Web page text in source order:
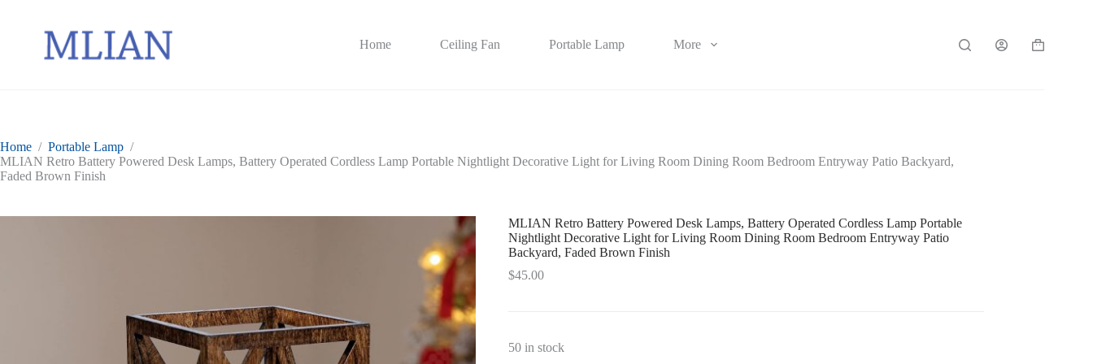
Home Ceiling Fan Portable Lamp More
Shopping
Home / Portable Lamp /
MLIAN Retro Battery Powered Desk Lamps, Battery Operated Cordless Lamp Portable Nightlight Decorative Light for Living Room Dining Room Bedroom Entryway Patio Backyard,
Faded Brown Finish
MLIAN Retro Battery Powered Desk Lamps, Battery Operated Cordless Lamp Portable
Nightlight Decorative Light for Living Room Dining Room Bedroom Entryway Patio
Backyard, Faded Brown Finish
$45.00
50 in stock